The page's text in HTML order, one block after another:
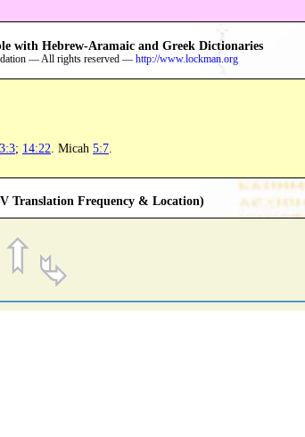
with Hebrew-Aramaic and Greek Dictionaries
— All rights reserved — http://www.lockman.org
3:3; 14:22 . Micah 5:7
Translation Frequency & Location)